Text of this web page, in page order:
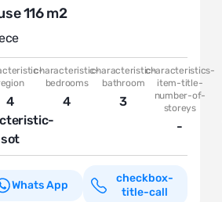
116 m2
4
sot
characteristic-
bedrooms
4
characteristic-
bathroom
3
characteristics-
item-title-
number-of-
storeys
-
Whats App
checkbox-
title-call